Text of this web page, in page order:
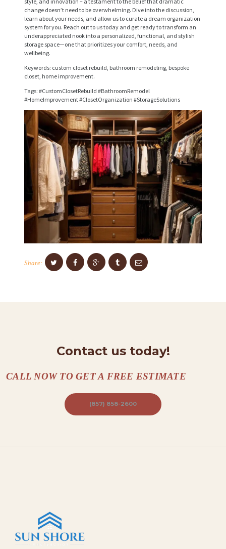
G
change doesn’t need to be overwhelming. Dive into the discussion,
learn about your needs, and allow us to curate a dream organization
system for you. Reach out to us today and get ready to transform an
underappreciated nook into a personalized, functional, and stylish
storage space—one that prioritizes your comfort, needs, and
wellbeing.
Keywords: custom closet rebuild, bathroom remodeling, bespoke
closet, home improvement.
Tags: #CustomClosetRebuild #BathroomRemodel
#HomeImprovement #ClosetOrganization #StorageSolutions
Share:
Contact us today!
CALL NOW TO GET A FREE ESTIMATE
(857) 858-2600